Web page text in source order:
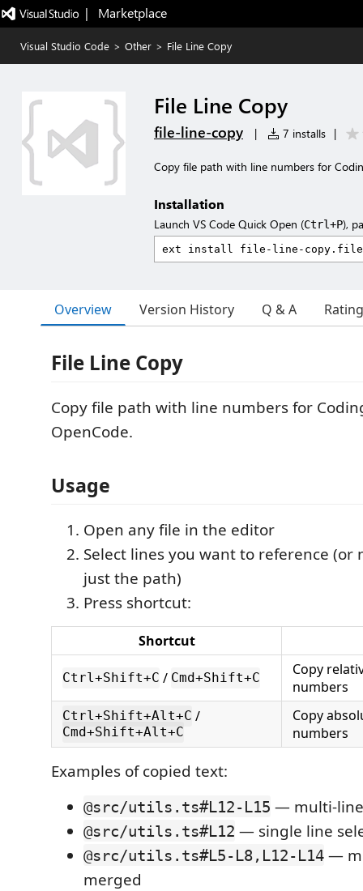
|   Marketplace
Visual Studio Code > Other > File Line Copy
File Line Copy
file-line-copy | 7 installs |
Copy file path with line numbers for
Installation
Launch VS Code Quick Open (Ctrl+P),
Overview Version History Q & A
File Line Copy
Copy file path with line numbers for
OpenCode.
Usage
Open any file in the editor
Select lines you want to reference (or
just the path)
Press shortcut:
Shortcut
Ctrl+Shift+C / Cmd+Shift+C
Copy
numbers
Ctrl+Shift+Alt+C /
Cmd+Shift+Alt+C
Copy
numbers
Examples of copied text:
@src/utils.ts#L12-L15 — multi-
@src/utils.ts#L12 — single line
@src/utils.ts#L5-L8,L12-L14 —
merged